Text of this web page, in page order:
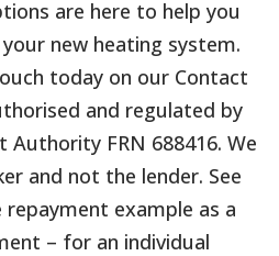
are here to help you
new heating system.
today on our Contact
and regulated by
Authority FRN 688416. We
and not the lender. See
example as a
– for an individual